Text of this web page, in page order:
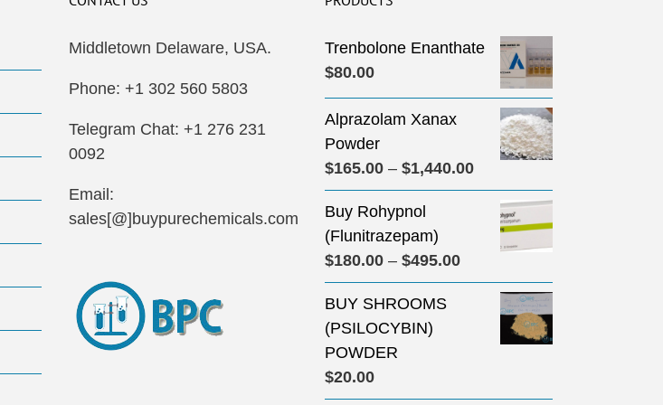
Middletown Delaware, USA.
Phone: +1 302 560 5803
Telegram Chat: +1 276 231
0092
Email:
sales[@]buypurechemicals.com
Trenbolone Enanthate
$80.00
Alprazolam Xanax
Powder
$165.00 – $1,440.00Price
range:
$165.00
through
Buy Rohypnol
(Flunitrazepam)
$180.00 – $495.00Price
range:
$180.00
through
BUY SHROOMS
(PSILOCYBIN)
POWDER
$20.00